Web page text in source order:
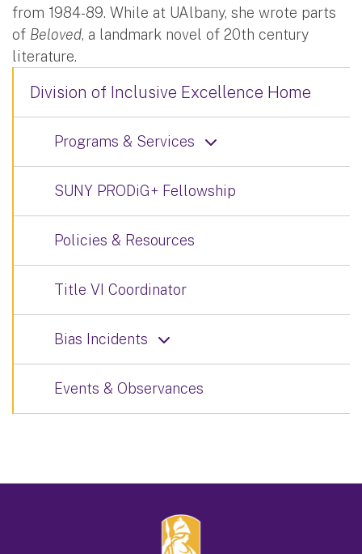
from 1984-89. While at UAlbany, she wrote parts
of Beloved, a landmark novel of 20th century
literature.
Division of Inclusive Excellence Home
Programs & Services
SUNY PRODiG+ Fellowship
Policies & Resources
Title VI Coordinator
Bias Incidents
Events & Observances